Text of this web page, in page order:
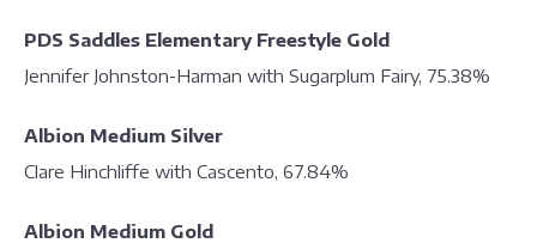
PDS Saddles Elementary Freestyle Gold
Jennifer Johnston-Harman with Sugarplum Fairy, 75.38%
Albion Medium Silver
Clare Hinchliffe with Cascento, 67.84%
Albion Medium Gold